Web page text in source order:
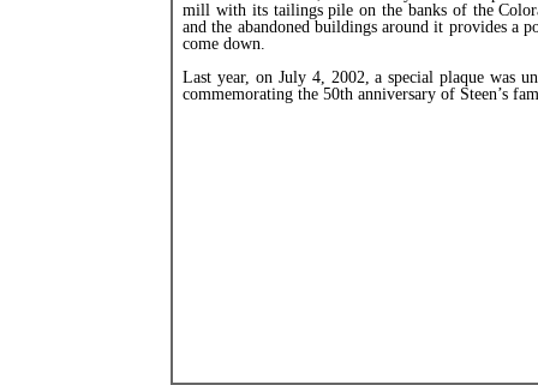
mill with its tailings pile on the banks of the
and the abandoned buildings around it provides a
come down.
Last year, on July 4, 2002, a special plaque was
commemorating the 50th anniversary of Steen’s